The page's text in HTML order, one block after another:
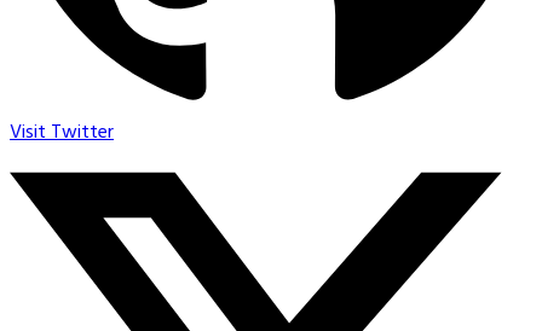
Visit Twitter